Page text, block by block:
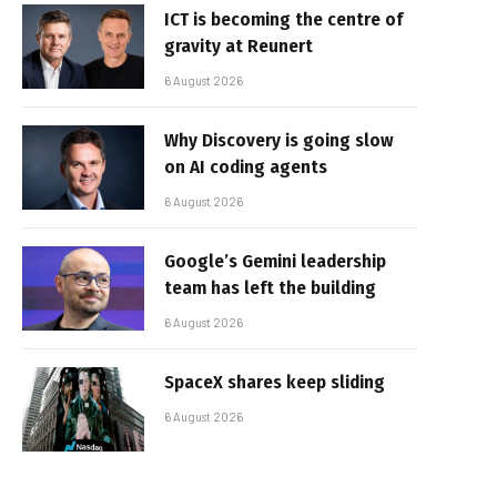
ICT is becoming the centre of
gravity at Reunert
6 August 2026
Why Discovery is going slow
on AI coding agents
6 August 2026
Google’s Gemini leadership
team has left the building
6 August 2026
SpaceX shares keep sliding
6 August 2026